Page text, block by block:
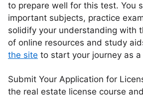
to prepare well for this test. You
important subjects, practice
solidify your understanding with
of online resources and study
the site to start your journey as
Submit Your Application for
the real estate license course